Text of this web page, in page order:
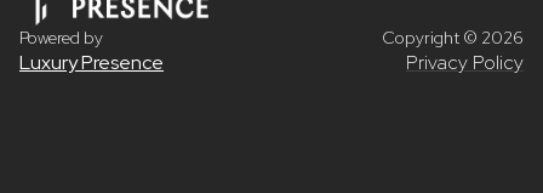
Powered by
Luxury Presence
Copyright © 2026
Privacy Policy